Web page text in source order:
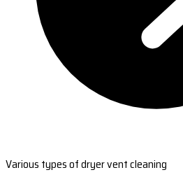
Various types of dryer vent cleaning